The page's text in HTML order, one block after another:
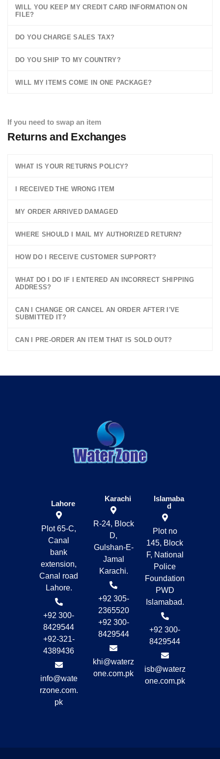
WILL YOU KEEP MY CREDIT CARD INFORMATION ON
FILE?
DO YOU CHARGE SALES TAX?
DO YOU SHIP TO MY COUNTRY?
WILL MY ITEMS COME IN ONE PACKAGE?
If you need to swap an item
Returns and Exchanges
WHAT IS YOUR RETURNS POLICY?
I RECEIVED THE WRONG ITEM
MY ORDER ARRIVED DAMAGED
WHERE SHOULD I MAIL MY AUTHORIZED RETURN?
HOW DO I RECEIVE CUSTOMER SUPPORT?
WHAT DO I DO IF I ENTERED AN INCORRECT SHIPPING
ADDRESS?
CAN I CHANGE OR CANCEL AN ORDER AFTER I'VE
SUBMITTED IT?
CAN I PRE-ORDER AN ITEM THAT IS SOLD OUT?
Lahore
Plot 65-C,
Canal
bank
extension,
Canal road
Lahore.
+92 300-
8429544
+92-321-
4389436
info@wate
rzone.com.
pk
Karachi
R-24, Block
D,
Gulshan-E-
Jamal
Karachi.
+92 305-
2365520
+92 300-
8429544
khi@waterz
one.com.pk
Islamaba
d
Plot no
145, Block
F, National
Police
Foundation
PWD
Islamabad.
+92 300-
8429544
isb@waterz
one.com.pk